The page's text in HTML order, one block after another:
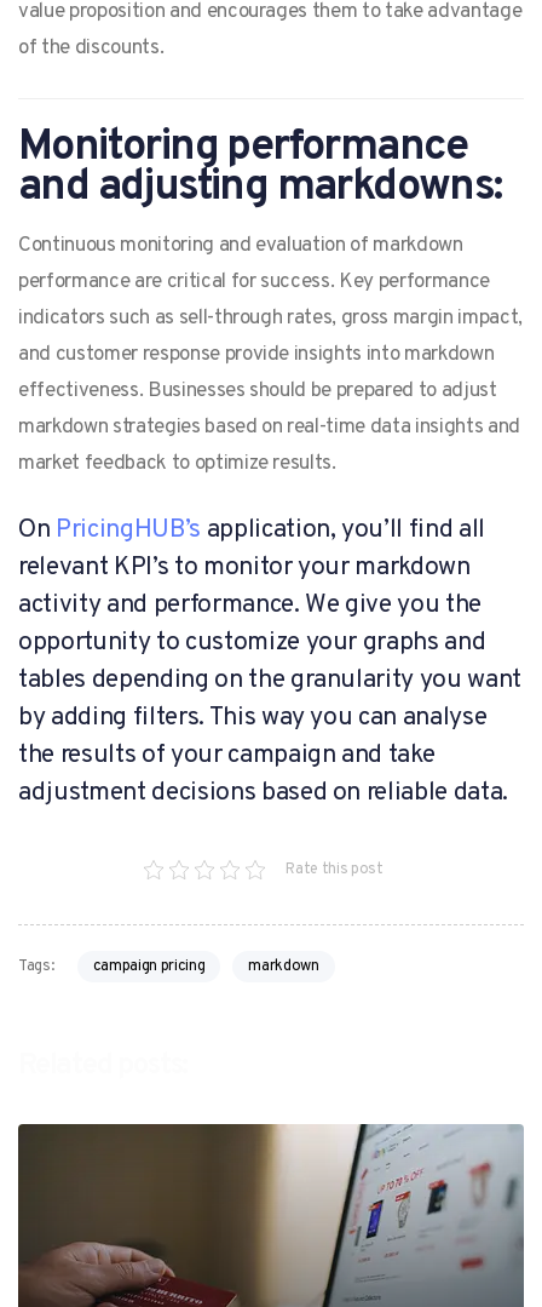
value proposition and encourages them to take advantage
of the discounts.
Monitoring performance
and adjusting markdowns:
Continuous monitoring and evaluation of markdown
performance are critical for success. Key performance
indicators such as sell-through rates, gross margin impact,
and customer response provide insights into markdown
effectiveness. Businesses should be prepared to adjust
markdown strategies based on real-time data insights and
market feedback to optimize results.
On PricingHUB’s application, you’ll find all
relevant KPI’s to monitor your markdown
activity and performance. We give you the
opportunity to customize your graphs and
tables depending on the granularity you want
by adding filters. This way you can analyse
the results of your campaign and take
adjustment decisions based on reliable data.
Rate this post
Tags: campaign pricing markdown